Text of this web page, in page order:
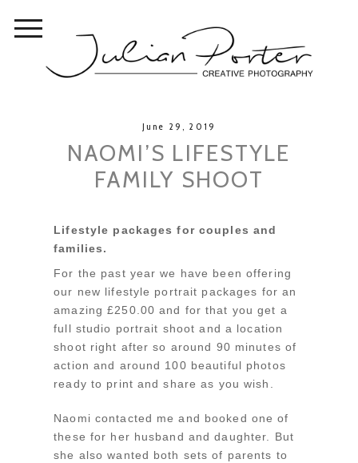
June 29, 2019
NAOMI’S LIFESTYLE
FAMILY SHOOT
Lifestyle packages for couples and
families.
For the past year we have been offering
our new lifestyle portrait packages for an
amazing £250.00 and for that you get a
full studio portrait shoot and a location
shoot right after so around 90 minutes of
action and around 100 beautiful photos
ready to print and share as you wish.
Naomi contacted me and booked one of
these for her husband and daughter. But
she also wanted both sets of parents to